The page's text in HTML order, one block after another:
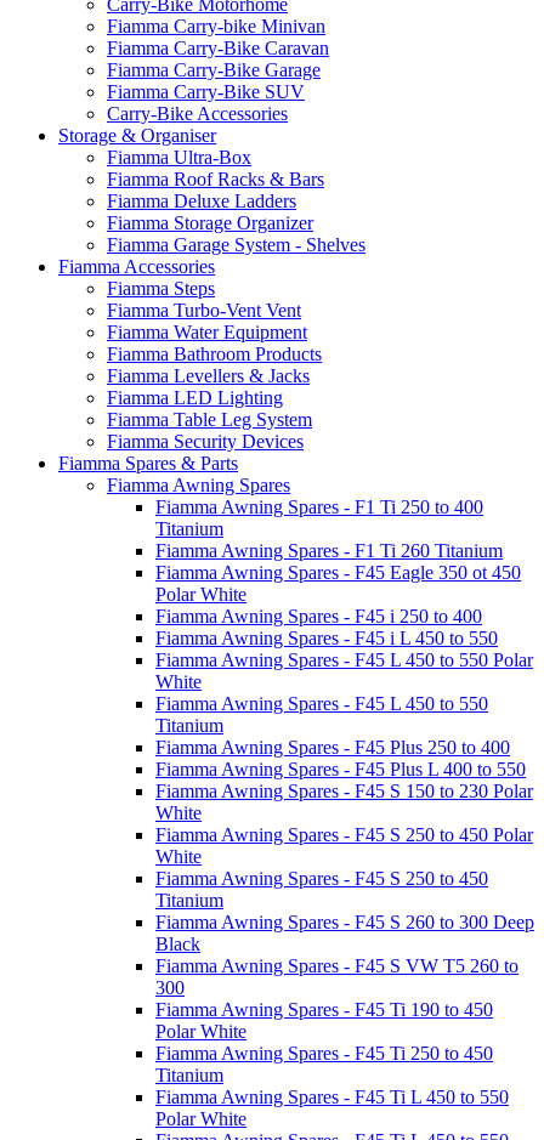
Fiamma Carry-bike Minivan
Fiamma Carry-Bike Caravan
Fiamma Carry-Bike Garage
Fiamma Carry-Bike SUV
Carry-Bike Accessories
Storage & Organiser
Fiamma Ultra-Box
Fiamma Roof Racks & Bars
Fiamma Deluxe Ladders
Fiamma Storage Organizer
Fiamma Garage System - Shelves
Fiamma Accessories
Fiamma Steps
Fiamma Turbo-Vent Vent
Fiamma Water Equipment
Fiamma Bathroom Products
Fiamma Levellers & Jacks
Fiamma LED Lighting
Fiamma Table Leg System
Fiamma Security Devices
Fiamma Spares & Parts
Fiamma Awning Spares
Fiamma Awning Spares - F1 Ti 250 to 400
Titanium
Fiamma Awning Spares - F1 Ti 260 Titanium
Fiamma Awning Spares - F45 Eagle 350 ot 450
Polar White
Fiamma Awning Spares - F45 i 250 to 400
Fiamma Awning Spares - F45 i L 450 to 550
Fiamma Awning Spares - F45 L 450 to 550 Polar
White
Fiamma Awning Spares - F45 L 450 to 550
Titanium
Fiamma Awning Spares - F45 Plus 250 to 400
Fiamma Awning Spares - F45 Plus L 400 to 550
Fiamma Awning Spares - F45 S 150 to 230 Polar
White
Fiamma Awning Spares - F45 S 250 to 450 Polar
White
Fiamma Awning Spares - F45 S 250 to 450
Titanium
Fiamma Awning Spares - F45 S 260 to 300 Deep
Black
Fiamma Awning Spares - F45 S VW T5 260 to
300
Fiamma Awning Spares - F45 Ti 190 to 450
Polar White
Fiamma Awning Spares - F45 Ti 250 to 450
Titanium
Fiamma Awning Spares - F45 Ti L 450 to 550
Polar White